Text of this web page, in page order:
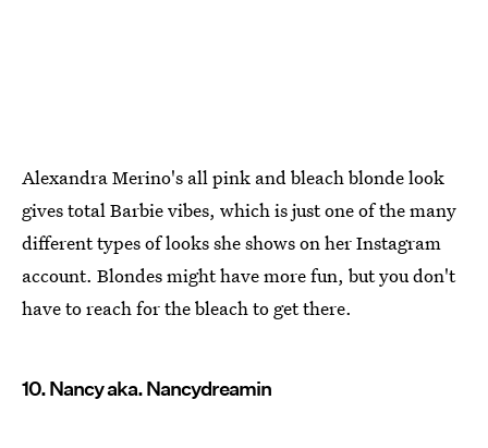
Alexandra Merino's all pink and bleach blonde look
gives total Barbie vibes, which is just one of the many
different types of looks she shows on her Instagram
account. Blondes might have more fun, but you don't
have to reach for the bleach to get there.
10. Nancy aka. Nancydreamin